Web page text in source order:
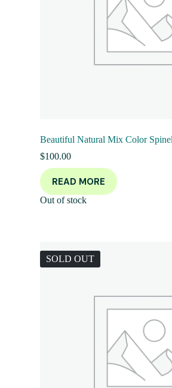
Beautiful Natural Mix Color
$100.00
READ MORE
Out of stock
SOLD OUT